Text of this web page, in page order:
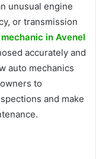
unusual engine
or transmission
in Avenel
accurately and
auto mechanics
to
and make